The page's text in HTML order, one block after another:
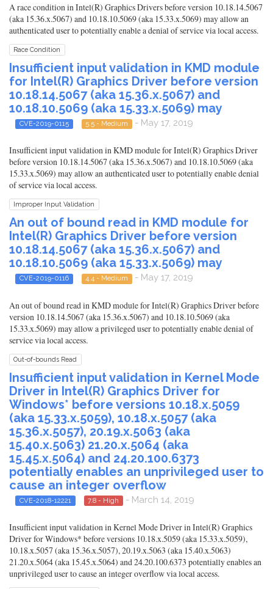
A race condition in Intel(R) Graphics Drivers before version 10.18.14.5067
(aka 15.36.x.5067) and 10.18.10.5069 (aka 15.33.x.5069) may allow an
authenticated user to potentially enable a denial of service via local access.
Race Condition
Insufficient input validation in KMD module
for Intel(R) Graphics Driver before version
10.18.14.5067 (aka 15.36.x.5067) and
10.18.10.5069 (aka 15.33.x.5069) may
CVE-2019-0115 5.5 - Medium - May 17, 2019
Insufficient input validation in KMD module for Intel(R) Graphics Driver
before version 10.18.14.5067 (aka 15.36.x.5067) and 10.18.10.5069 (aka
15.33.x.5069) may allow an authenticated user to potentially enable denial
of service via local access.
Improper Input Validation
An out of bound read in KMD module for
Intel(R) Graphics Driver before version
10.18.14.5067 (aka 15.36.x.5067) and
10.18.10.5069 (aka 15.33.x.5069) may
CVE-2019-0116 4.4 - Medium - May 17, 2019
An out of bound read in KMD module for Intel(R) Graphics Driver before
version 10.18.14.5067 (aka 15.36.x.5067) and 10.18.10.5069 (aka
15.33.x.5069) may allow a privileged user to potentially enable denial of
service via local access.
Out-of-bounds Read
Insufficient input validation in Kernel Mode
Driver in Intel(R) Graphics Driver for
Windows* before versions 10.18.x.5059
(aka 15.33.x.5059), 10.18.x.5057 (aka
15.36.x.5057), 20.19.x.5063 (aka
15.40.x.5063) 21.20.x.5064 (aka
15.45.x.5064) and 24.20.100.6373
potentially enables an unprivileged user to
cause an integer overflow
CVE-2018-12221 7.8 - High - March 14, 2019
Insufficient input validation in Kernel Mode Driver in Intel(R) Graphics
Driver for Windows* before versions 10.18.x.5059 (aka 15.33.x.5059),
10.18.x.5057 (aka 15.36.x.5057), 20.19.x.5063 (aka 15.40.x.5063)
21.20.x.5064 (aka 15.45.x.5064) and 24.20.100.6373 potentially enables an
unprivileged user to cause an integer overflow via local access.